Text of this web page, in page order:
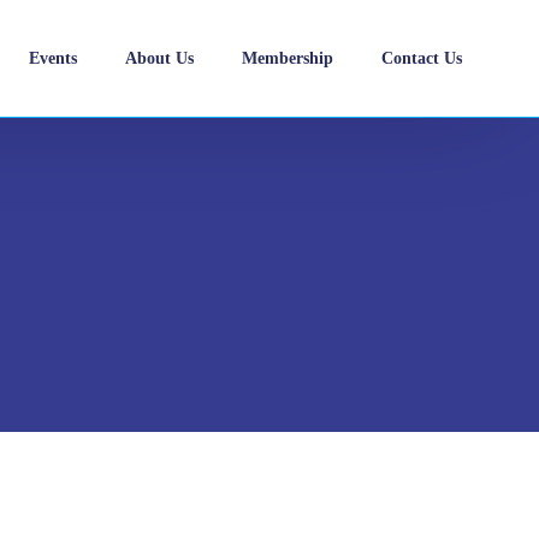
Events About Us Membership Contact Us